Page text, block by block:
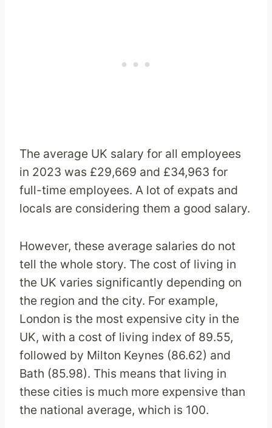
The average UK salary for all employees
in 2023 was £29,669 and £34,963 for
full-time employees. A lot of expats and
locals are considering them a good salary.
However, these average salaries do not
tell the whole story. The cost of living in
the UK varies significantly depending on
the region and the city. For example,
London is the most expensive city in the
UK, with a cost of living index of 89.55,
followed by Milton Keynes (86.62) and
Bath (85.98). This means that living in
these cities is much more expensive than
the national average, which is 100.